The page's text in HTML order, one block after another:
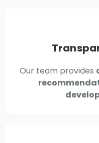
Our team provides